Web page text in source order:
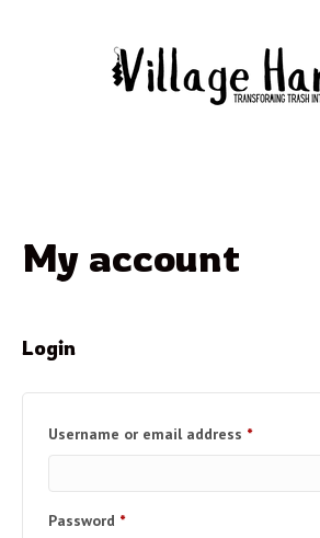
My account
Login
Username or email address *Required
Password *Required